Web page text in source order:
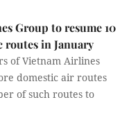
Group to resume 10
routes in January
of Vietnam Airlines
domestic air routes
of such routes to